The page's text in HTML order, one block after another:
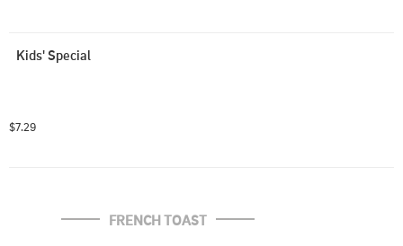
Kids' Special
$7.29
FRENCH TOAST